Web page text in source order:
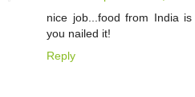
nice job...food from India
you nailed it!
Reply